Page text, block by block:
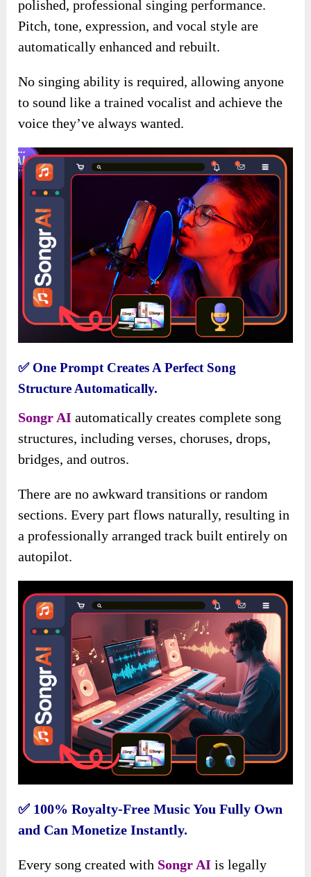
polished, professional singing performance.
Pitch, tone, expression, and vocal style are
automatically enhanced and rebuilt.
No singing ability is required, allowing anyone
to sound like a trained vocalist and achieve the
voice they’ve always wanted.
✅ One Prompt Creates A Perfect Song
Structure Automatically.
Songr AI automatically creates complete song
structures, including verses, choruses, drops,
bridges, and outros.
There are no awkward transitions or random
sections. Every part flows naturally, resulting in
a professionally arranged track built entirely on
autopilot.
✅ 100% Royalty-Free Music You Fully Own
and Can Monetize Instantly.
Every song created with Songr AI is legally